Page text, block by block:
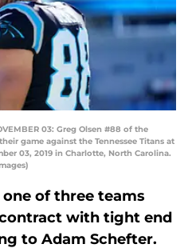
03: Greg Olsen #88 of the
game against the Tennessee Titans at
03, 2019 in Charlotte, North Carolina.
of three teams
with tight end
to Adam Schefter.